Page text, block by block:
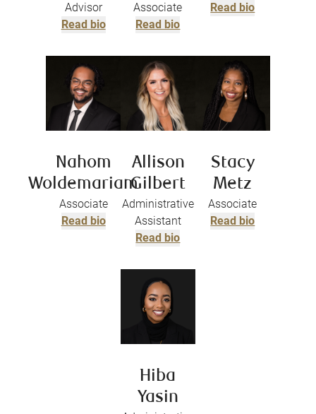
Advisor
Read bio
Associate
Read bio
Read bio
Nahom
Woldemariam
Associate
Read bio
Allison
Gilbert
Administrative
Assistant
Read bio
Stacy
Metz
Associate
Read bio
Hiba
Yasin